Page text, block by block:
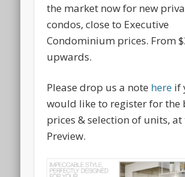
the market now for new
condos, close to Executive
Condominium prices. From
upwards.
Please drop us a note here if
would like to register for the
prices & selection of units, at
Preview.